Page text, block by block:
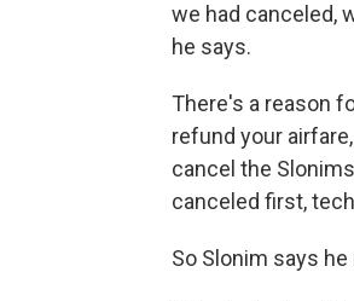
we had canceled,
he says.
There's a reason
refund your
cancel the
canceled first,
So Slonim says